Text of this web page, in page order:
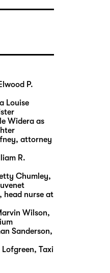
P.
Louise
Widera as
attorney
R.
Chumley,
head nurse at
Wilson,
Sanderson,
Lofgreen, Taxi